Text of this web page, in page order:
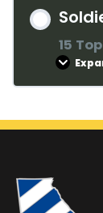
15
Lesson
Welcome